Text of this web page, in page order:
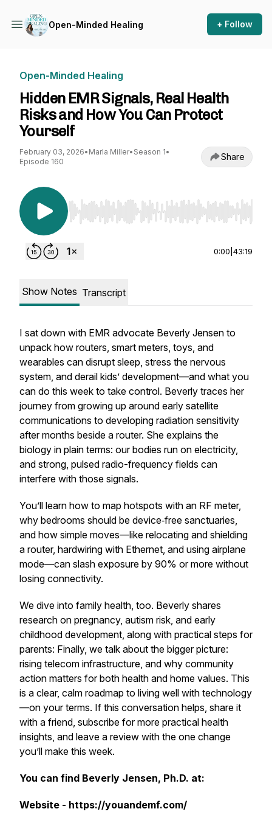
Open-Minded Healing + Follow
Open-Minded Healing
Hidden EMR Signals, Real Health
Risks and How You Can Protect
Yourself
February 03, 2026• Marla Miller• Season 1•
Episode 160
Share
Use Left/Right to seek, Home/End to jump to
0:00 43:19
Show Notes Transcript
I sat down with EMR advocate Beverly Jensen to
unpack how routers, smart meters, toys, and
wearables can disrupt sleep, stress the nervous
system, and derail kids’ development—and what you
can do this week to take control. Beverly traces her
journey from growing up around early satellite
communications to developing radiation sensitivity
after months beside a router. She explains the
biology in plain terms: our bodies run on electricity,
and strong, pulsed radio-frequency fields can
interfere with those signals.
You’ll learn how to map hotspots with an RF meter,
why bedrooms should be device‑free sanctuaries,
and how simple moves—like relocating and shielding
a router, hardwiring with Ethernet, and using airplane
mode—can slash exposure by 90% or more without
losing connectivity.
We dive into family health, too. Beverly shares
research on pregnancy, autism risk, and early
childhood development, along with practical steps for
parents: Finally, we talk about the bigger picture:
rising telecom infrastructure, and why community
action matters for both health and home values. This
is a clear, calm roadmap to living well with technology
—on your terms. If this conversation helps, share it
with a friend, subscribe for more practical health
insights, and leave a review with the one change
you’ll make this week.
You can find Beverly Jensen, Ph.D. at:
Website - https://youandemf.com/